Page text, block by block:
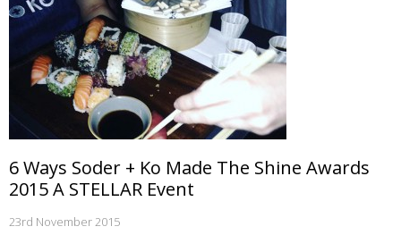
6 Ways Soder + Ko Made The Shine Awards
2015 A STELLAR Event
23rd November 2015